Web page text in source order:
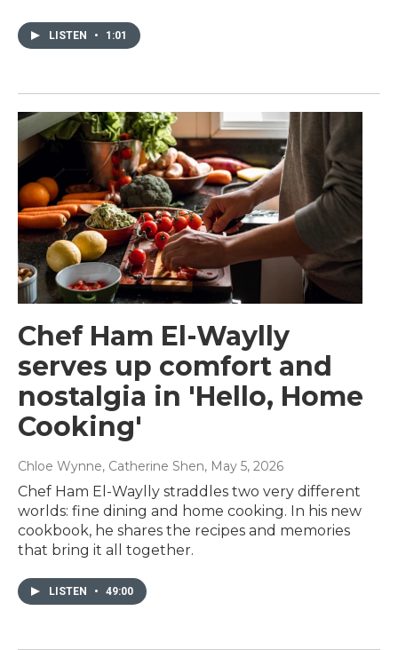
LISTEN • 1:01
Chef Ham El-Waylly
serves up comfort and
nostalgia in 'Hello, Home
Cooking'
Chloe Wynne, Catherine Shen, May 5, 2026
Chef Ham El-Waylly straddles two very different
worlds: fine dining and home cooking. In his new
cookbook, he shares the recipes and memories
that bring it all together.
LISTEN • 49:00